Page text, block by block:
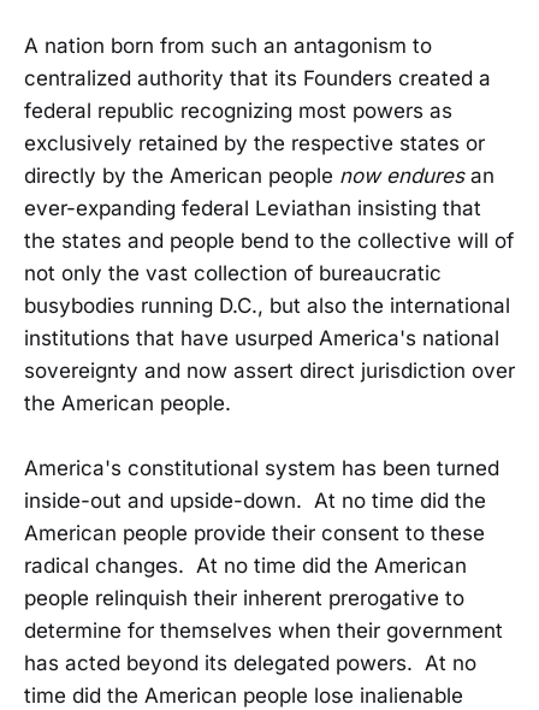
A nation born from such an antagonism to
centralized authority that its Founders created a
federal republic recognizing most powers as
exclusively retained by the respective states or
directly by the American people now enduresan
ever-expanding federal Leviathan insisting that
the states and people bend to the collective will of
not only the vast collection of bureaucratic
busybodies running D.C., but also the international
institutions that have usurped America's national
sovereignty and now assert direct jurisdiction over
the American people.
America's constitutional system has been turned
inside-out and upside-down. At no time did the
American people provide their consent to these
radical changes. At no time did the American
people relinquish their inherent prerogative to
determine for themselves when their government
has acted beyond its delegated powers. At no
time did the American people lose inalienable